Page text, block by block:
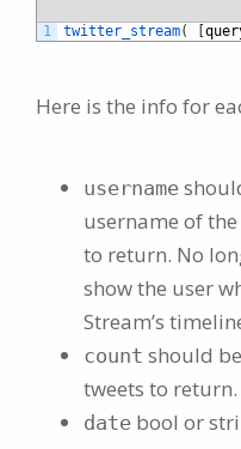
1
twitter_stream(
Here is the info for
username
username of
to return. No
show the user
Stream’s
count should
tweets to return.
date bool or